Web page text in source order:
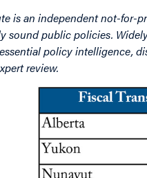
is an independent not-for-
sound public policies.
policy intelligence,
review.